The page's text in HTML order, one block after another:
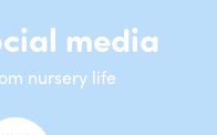
media
nursery life